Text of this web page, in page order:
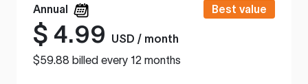
Annual Best value
$ 4.99
USD / month
$59.88 billed every 12 months